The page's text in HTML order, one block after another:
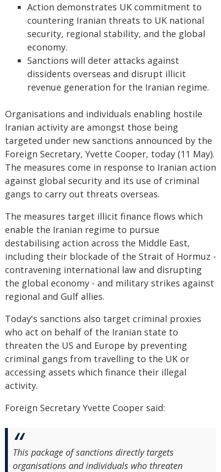
Action demonstrates UK commitment to
countering Iranian threats to UK national
security, regional stability, and the global
economy.
Sanctions will deter attacks against
dissidents overseas and disrupt illicit
revenue generation for the Iranian regime.
Organisations and individuals enabling hostile
Iranian activity are amongst those being
targeted under new sanctions announced by the
Foreign Secretary, Yvette Cooper, today (11 May).
The measures come in response to Iranian action
against global security and its use of criminal
gangs to carry out threats overseas.
The measures target illicit finance flows which
enable the Iranian regime to pursue
destabilising action across the Middle East,
including their blockade of the Strait of Hormuz -
contravening international law and disrupting
the global economy - and military strikes against
regional and Gulf allies.
Today's sanctions also target criminal proxies
who act on behalf of the Iranian state to
threaten the US and Europe by preventing
criminal gangs from travelling to the UK or
accessing assets which finance their illegal
activity.
Foreign Secretary Yvette Cooper said:
This package of sanctions directly targets
organisations and individuals who threaten